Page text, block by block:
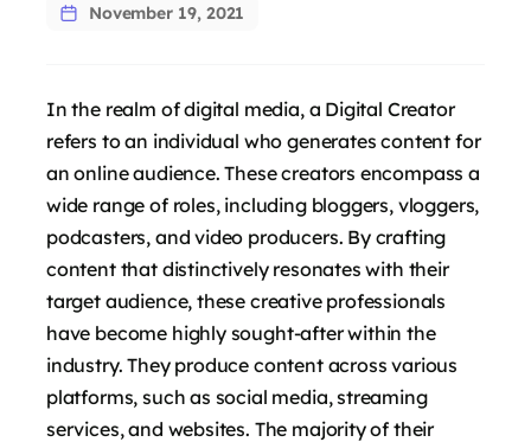
November 19, 2021
In the realm of digital media, a Digital Creator
refers to an individual who generates content for
an online audience. These creators encompass a
wide range of roles, including bloggers, vloggers,
podcasters, and video producers. By crafting
content that distinctively resonates with their
target audience, these creative professionals
have become highly sought-after within the
industry. They produce content across various
platforms, such as social media, streaming
services, and websites. The majority of their